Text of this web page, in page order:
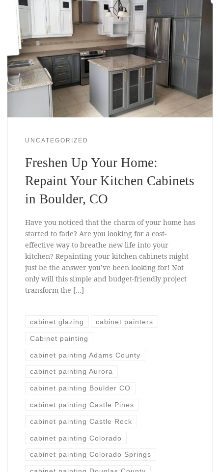
UNCATEGORIZED
Freshen Up Your Home:
Repaint Your Kitchen Cabinets
in Boulder, CO
Have you noticed that the charm of your home has
started to fade? Are you looking for a cost-
effective way to breathe new life into your
kitchen? Repainting your kitchen cabinets might
just be the answer you’ve been looking for! Not
only will this simple and budget-friendly project
transform the […]
cabinet glazing cabinet painters
Cabinet painting
cabinet painting Adams County
cabinet painting Aurora
cabinet painting Boulder CO
cabinet painting Castle Pines
cabinet painting Castle Rock
cabinet painting Colorado
cabinet painting Colorado Springs